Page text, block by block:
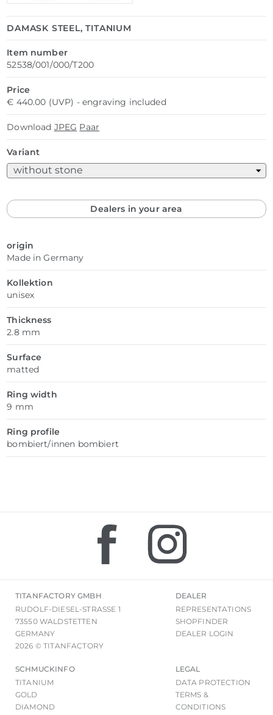
DAMASK STEEL, TITANIUM
Item number
52538/001/000/T200
Price
€ 440.00 (UVP) - engraving included
Download JPEG Paar
Variant
Dealers in your area
origin
Made in Germany
Kollektion
unisex
Thickness
2.8 mm
Surface
matted
Ring width
9 mm
Ring profile
bombiert/innen bombiert
TITANFACTORY GMBH
RUDOLF-DIESEL-STRASSE 1
73550 WALDSTETTEN
GERMANY
2026 © TITANFACTORY
DEALER
REPRESENTATIONS
SHOPFINDER
DEALER LOGIN
SCHMUCKINFO
TITANIUM
GOLD
DIAMOND
LEGAL
DATA PROTECTION
TERMS &
CONDITIONS